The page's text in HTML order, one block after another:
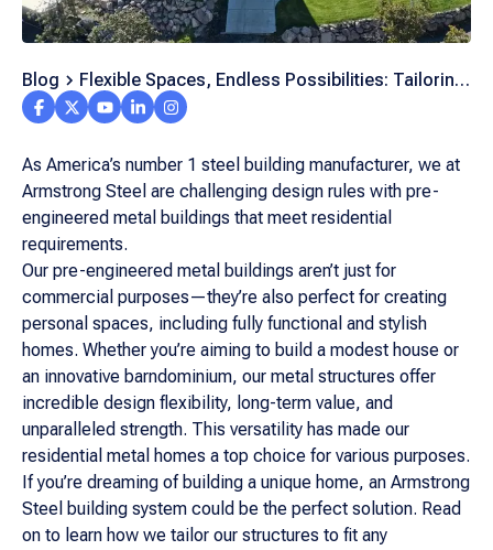
Blog
Flexible Spaces, Endless Possibilities: Tailoring
Residential Metal Homes to Your Unique Needs
As America’s number 1 steel building manufacturer, we at
Armstrong Steel are challenging design rules with pre-
engineered metal buildings that meet residential
requirements.
Our pre-engineered metal buildings aren’t just for
commercial purposes—they’re also perfect for creating
personal spaces, including fully functional and stylish
homes. Whether you’re aiming to build a modest house or
an innovative barndominium, our metal structures offer
incredible design flexibility, long-term value, and
unparalleled strength. This versatility has made our
residential metal homes a top choice for various purposes.
If you’re dreaming of building a unique home, an Armstrong
Steel building system could be the perfect solution. Read
on to learn how we tailor our structures to fit any